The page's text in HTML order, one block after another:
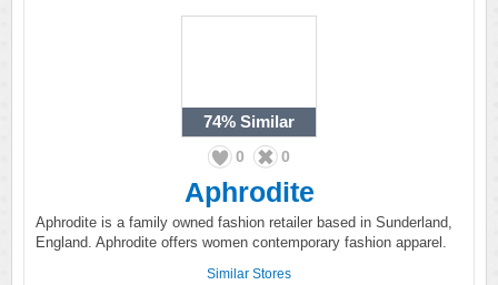
74% Similar
0 0
Aphrodite
Aphrodite is a family owned fashion retailer based in Sunderland,
England. Aphrodite offers women contemporary fashion apparel.
Similar Stores